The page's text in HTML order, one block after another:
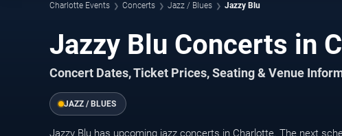
Charlotte Events Concerts Jazz / Blues Jazzy Blu
Jazzy Blu Concerts in
Concert Dates, Ticket Prices, Seating & Venue
JAZZ / BLUES
Jazzy Blu has upcoming jazz concerts in Charlotte. The next